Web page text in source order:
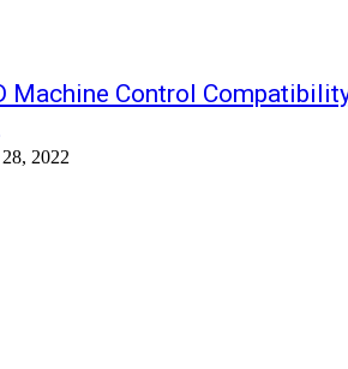
Machine Control
2022